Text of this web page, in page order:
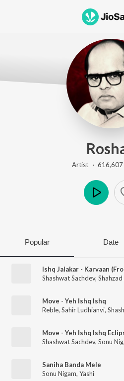
Artist · 616,607
Popular Date
Shashwat Sachdev,
Move - Yeh Ishq Ishq
Reble, Sahir Ludhianvi,
Move - Yeh Ishq Ishq
Shashwat Sachdev, Sonu
Saniha Banda Mele
Sonu Nigam, Yashi